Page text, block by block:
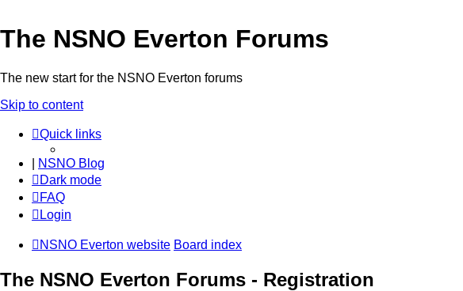
The NSNO Everton Forums
The new start for the NSNO Everton forums
Skip to content
Quick links
NSNO Blog
Dark mode
FAQ
Login
NSNO Everton website Board index
The NSNO Everton Forums - Registration